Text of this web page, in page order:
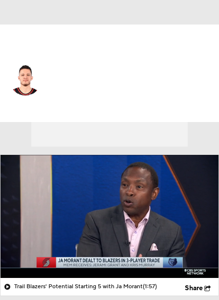
Trail Blazers' Potential Starting 5 with Ja Morant(1:57) Share